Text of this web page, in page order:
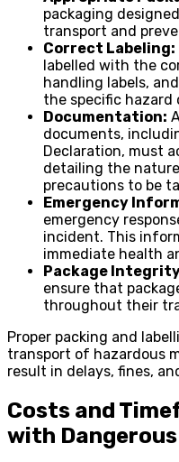
packaging
transport and
Correct Labeling:
labelled with the
handling labels,
the specific
Documentation:
documents,
Declaration, must
detailing the
precautions to be
Emergency
emergency
incident. This
immediate health
Package
ensure that
throughout their
Proper packing and
transport of hazardous
result in delays, fines,
Costs and
with